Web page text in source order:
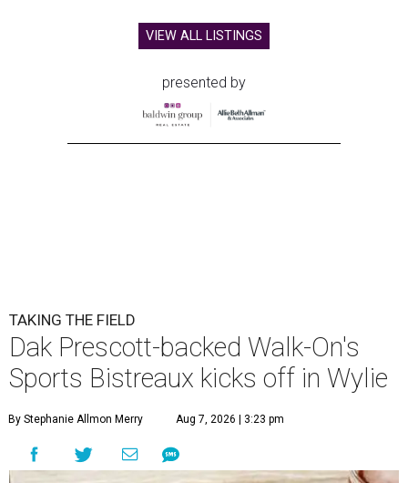
VIEW ALL LISTINGS
presented by
TAKING THE FIELD
Dak Prescott-backed Walk-On's
Sports Bistreaux kicks off in Wylie
By Stephanie Allmon Merry Aug 7, 2026 | 3:23 pm